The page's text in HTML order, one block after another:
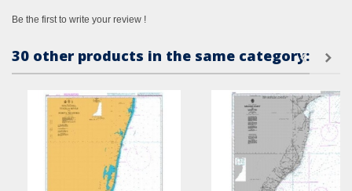
Be the first to write your review !
30 other products in the same category: